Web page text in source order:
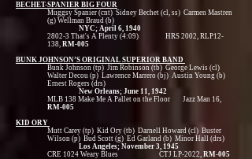
BECHET-SPANIER BIG FOUR
Muggsy Spanier (cnt) Sidney Bechet (cl, ss) Carmen Mastren
(g) Wellman Braud (b)
NYC; April 6, 1940
2802-3 That's A Plenty (4:09) HRS 2002, RLP12-
138, RM-005
BUNK JOHNSON’S ORIGINAL SUPERIOR BAND
Bunk Johnson (tp) Jim Robinson (tb) George Lewis (cl)
Walter Decou (p) Lawrence Marrero (bj) Austin Young (b)
Ernest Rogers (drs)
New Orleans; June 11, 1942
MLB 138 Make Me A Pallet on the Floor Jazz Man 16,
RM-005
KID ORY
Mutt Carey (tp) Kid Ory (tb) Darnell Howard (cl) Buster
Wilson (p) Bud Scott (g) Ed Garland (b) Minor Hall (drs)
Los Angeles; November 3, 1945
CRE 1024 Weary Blues CTJ LP-2022, RM-005